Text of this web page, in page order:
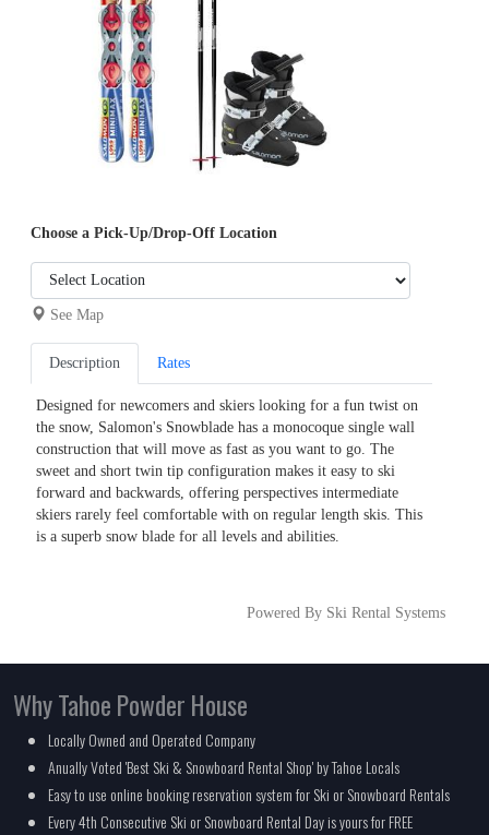
Choose a Pick-Up/Drop-Off Location
See Map
Description Rates
Designed for newcomers and skiers looking for a fun twist on
the snow, Salomon's Snowblade has a monocoque single wall
construction that will move as fast as you want to go. The
sweet and short twin tip configuration makes it easy to ski
forward and backwards, offering perspectives intermediate
skiers rarely feel comfortable with on regular length skis. This
is a superb snow blade for all levels and abilities.
Powered By Ski Rental Systems
Why Tahoe Powder House
Locally Owned and Operated Company
Anually Voted 'Best Ski & Snowboard Rental Shop' by Tahoe Locals
Easy to use online booking reservation system for Ski or Snowboard Rentals
Every 4th Consecutive Ski or Snowboard Rental Day is yours for FREE